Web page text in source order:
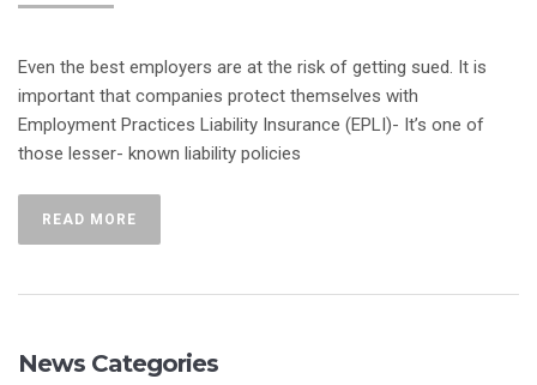
Even the best employers are at the risk of getting sued. It is
important that companies protect themselves with
Employment Practices Liability Insurance (EPLI)- It’s one of
those lesser- known liability policies
READ MORE
News Categories